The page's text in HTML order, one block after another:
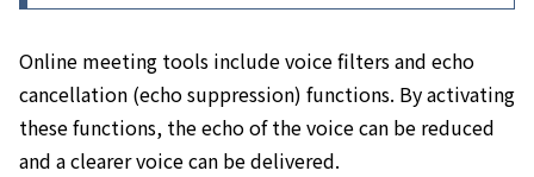
Online meeting tools include voice filters and echo
cancellation (echo suppression) functions. By activating
these functions, the echo of the voice can be reduced
and a clearer voice can be delivered.